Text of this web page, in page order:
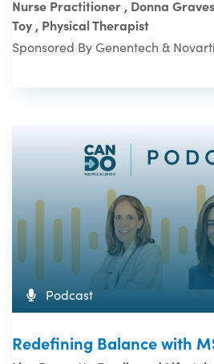
Nurse Practitioner , Donna
Toy , Physical Therapist
Sponsored By Genentech &
Podcast
Redefining Balance with